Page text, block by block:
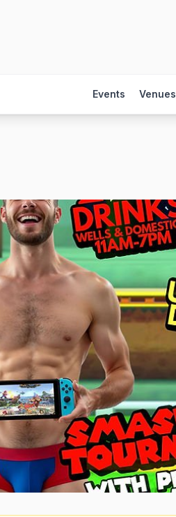
Events Venues